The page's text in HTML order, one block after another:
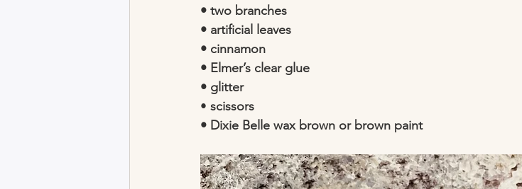
• two branches
• artificial leaves
• cinnamon
• Elmer’s clear glue
• glitter
• scissors
• Dixie Belle wax brown or brown paint